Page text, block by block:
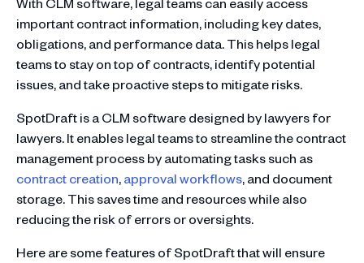
important contract information, including key dates,
obligations, and performance data. This helps legal
teams to stay on top of contracts, identify potential
issues, and take proactive steps to mitigate risks.
SpotDraft is a CLM software designed by lawyers for
lawyers. It enables legal teams to streamline the contract
management process by automating tasks such as
contract creation,approval workflows, and document
storage. This saves time and resources while also
reducing the risk of errors or oversights.
Here are some features of SpotDraft that will ensure